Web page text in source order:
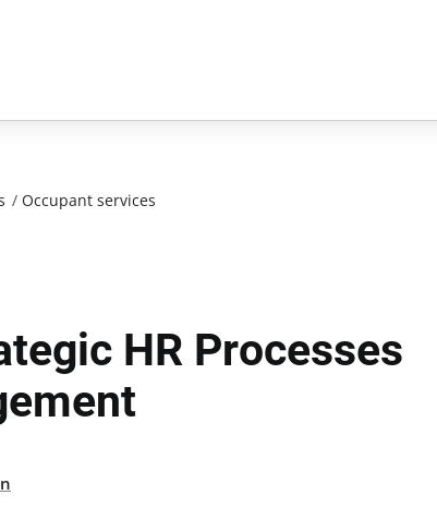
/Occupant services
HR Processes